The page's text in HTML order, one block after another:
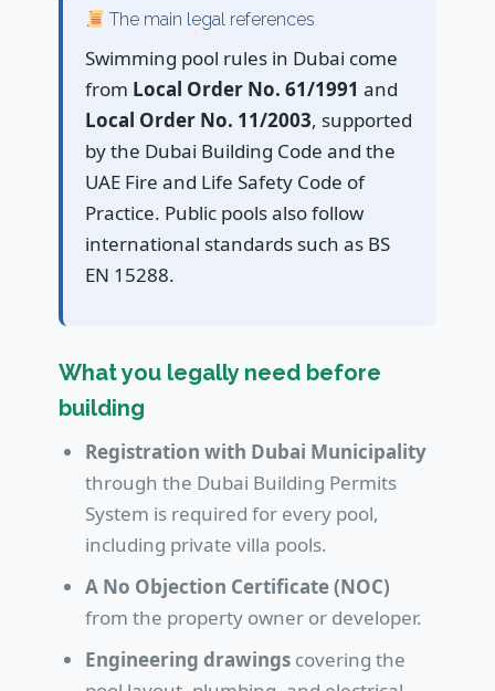
The main legal references
Swimming pool rules in Dubai come
from Local Order No. 61/1991 and
Local Order No. 11/2003, supported
by the Dubai Building Code and the
UAE Fire and Life Safety Code of
Practice. Public pools also follow
international standards such as BS
EN 15288.
What you legally need before
building
Registration with Dubai Municipality
through the Dubai Building Permits
System is required for every pool,
including private villa pools.
A No Objection Certificate (NOC)
from the property owner or developer.
Engineering drawingscovering the